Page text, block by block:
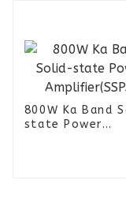
800W Ka Band Solid-
state Power